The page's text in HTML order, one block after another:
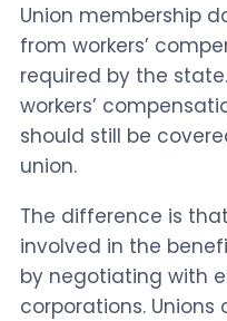
Union membership
from workers’
required by the
workers’
should still be
union.
The difference is
involved in the
by negotiating with
corporations.